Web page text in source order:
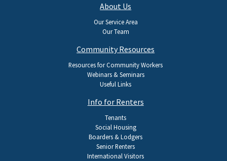
About Us
Our Service Area
Our Team
Community Resources
Resources for Community Workers
Webinars & Seminars
Useful Links
Info for Renters
Tenants
Social Housing
Boarders & Lodgers
Senior Renters
International Visitors